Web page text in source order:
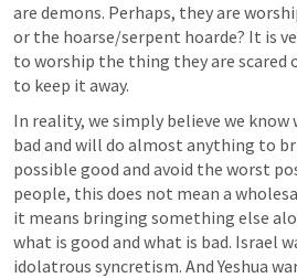
are demons. Perhaps, they are
or the hoarse/serpent hoarde? It is
to worship the thing they are scared
to keep it away.
In reality, we simply believe we know
bad and will do almost anything to
possible good and avoid the worst
people, this does not mean a
it means bringing something else
what is good and what is bad. Israel
idolatrous syncretism. And Yeshua